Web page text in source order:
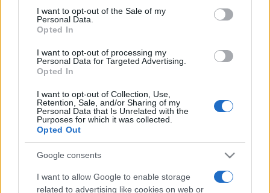
consent section.
I want to opt-out of the Sale of my
Personal Data.
Opted In
I want to opt-out of processing my
Personal Data for Targeted Advertising.
Opted In
I want to opt-out of Collection, Use,
Retention, Sale, and/or Sharing of my
Personal Data that Is Unrelated with the
Purposes for which it was collected.
Opted Out
Google consents
I want to allow Google to enable storage
related to advertising like cookies on web or
„Două lucruri sunt imposibile în viață: a vedea cu ochii pe
dragosteşiDumnezeu
Tweet+1
Nicolae Iorga